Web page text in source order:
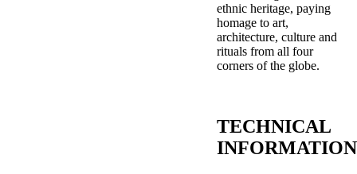
ethnic heritage, paying
homage to art,
architecture, culture and
rituals from all four
corners of the globe.
TECHNICAL
INFORMATION